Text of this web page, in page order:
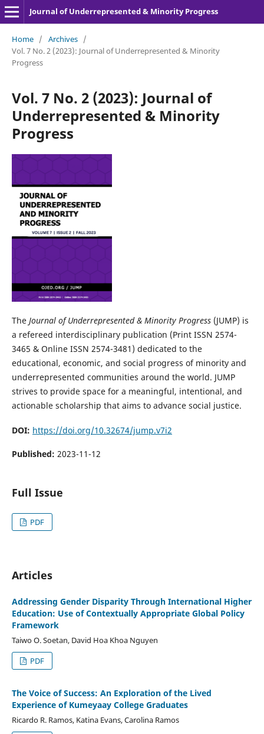
Journal of Underrepresented & Minority Progress
Home / Archives /
Vol. 7 No. 2 (2023): Journal of Underrepresented & Minority
Progress
Vol. 7 No. 2 (2023): Journal of
Underrepresented & Minority
Progress
TheJournal of Underrepresented & Minority Progress(JUMP) is
a refereed interdisciplinary publication (Print ISSN 2574-
3465 & Online ISSN 2574-3481) dedicated to the
educational, economic, and social progress of minority and
underrepresented communities around the world. JUMP
strives to provide space for a meaningful, intentional, and
actionable scholarship that aims to advance social justice.
DOI: https://doi.org/10.32674/jump.v7i2
Published: 2023-11-12
Full Issue
PDF
Articles
Addressing Gender Disparity Through International Higher
Education: Use of Contextually Appropriate Global Policy
Framework
Taiwo O. Soetan, David Hoa Khoa Nguyen
PDF
The Voice of Success: An Exploration of the Lived
Experience of Kumeyaay College Graduates
Ricardo R. Ramos, Katina Evans, Carolina Ramos